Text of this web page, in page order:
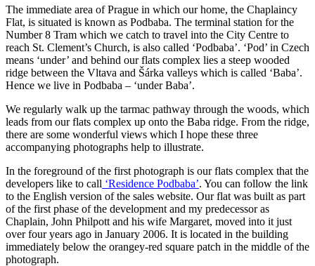
The immediate area of Prague in which our home, the Chaplaincy
Flat, is situated is known as Podbaba. The terminal station for the
Number 8 Tram which we catch to travel into the City Centre to
reach St. Clement’s Church, is also called ‘Podbaba’. ‘Pod’ in Czech
means ‘under’ and behind our flats complex lies a steep wooded
ridge between the Vltava and Šárka valleys which is called ‘Baba’.
Hence we live in Podbaba – ‘under Baba’.
We regularly walk up the tarmac pathway through the woods, which
leads from our flats complex up onto the Baba ridge. From the ridge,
there are some wonderful views which I hope these three
accompanying photographs help to illustrate.
In the foreground of the first photograph is our flats complex that the
developers like to call ‘Residence Podbaba’. You can follow the link
to the English version of the sales website. Our flat was built as part
of the first phase of the development and my predecessor as
Chaplain, John Philpott and his wife Margaret, moved into it just
over four years ago in January 2006. It is located in the building
immediately below the orangey-red square patch in the middle of the
photograph.